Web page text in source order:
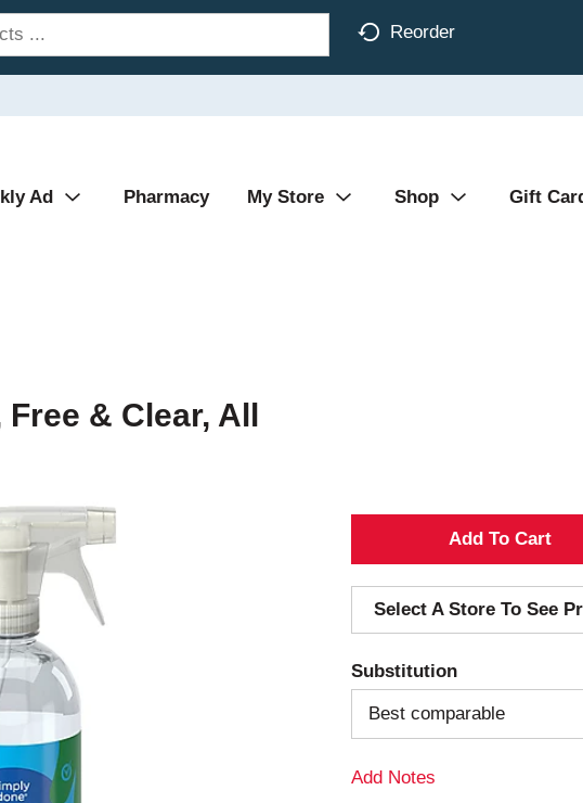
Reorder
Ad Pharmacy My Store Shop Gift
& Clear, All
A
d
d
T
o
Select A Store To See
Substitution
Best comparable
Add Notes